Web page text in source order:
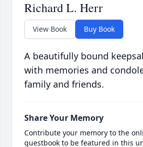
Richard L. Herr
View Book Buy Book
A beautifully bound
with memories and
family and friends.
Share Your Memory
Contribute your memory to the
guestbook to be featured in this